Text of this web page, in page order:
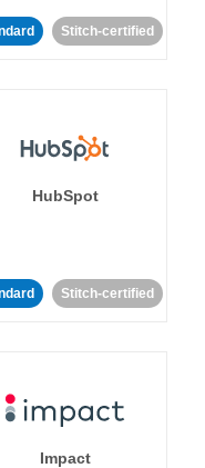
Stitch-certified
HubSpot
Stitch-certified
Impact